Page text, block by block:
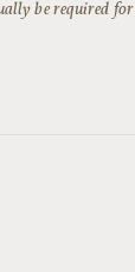
be required